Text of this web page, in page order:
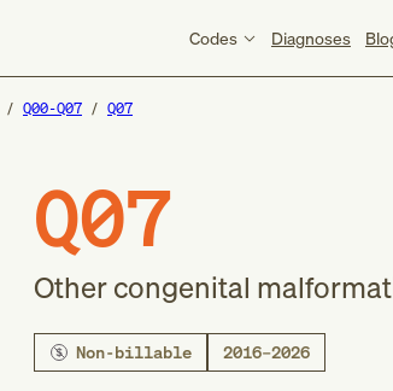
Codes Diagnoses
Q00-Q07 Q07
Q07
Other congenital
Non-billable 2016–2026